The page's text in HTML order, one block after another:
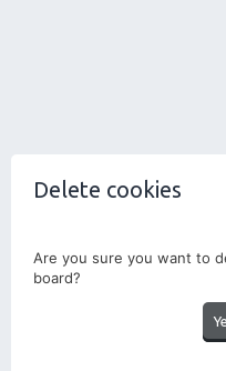
Delete cookies
Are you sure you want to
board?